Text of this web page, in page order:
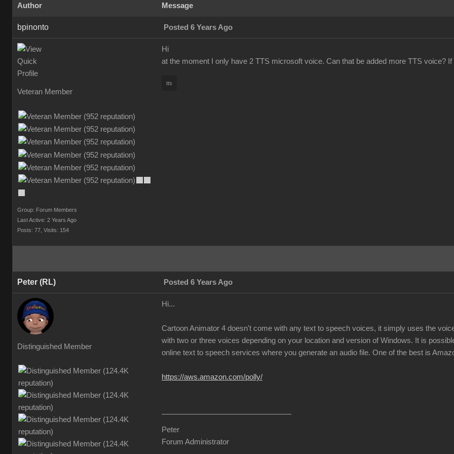
Author Message
bpinonto Posted 6 Years Ago
Veteran Member
Group: Forum Members
Last Active: 2 Years Ago
Posts: 77, Visits: 154
Hi
at the moment I only have 2 TTS microsoft voice. Can that be added more TTS voice?
tts
Peter (RL) Posted 6 Years Ago
Distinguished Member
Hi...
Cartoon Animator 4 doesn't come with any text to speech voices, it simply uses the
with two or three voices depending on your location and version of Windows. It is
online text to speech services where you generate an audio file. One of the best is
https://aws.amazon.com/polly/
Peter
Forum Administrator